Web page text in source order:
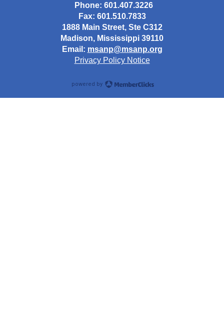
Phone: 601.407.3226
Fax: 601.510.7833
1888 Main Street, Ste C312
Madison, Mississippi 39110
Email: msanp@msanp.org
Privacy Policy Notice
powered by